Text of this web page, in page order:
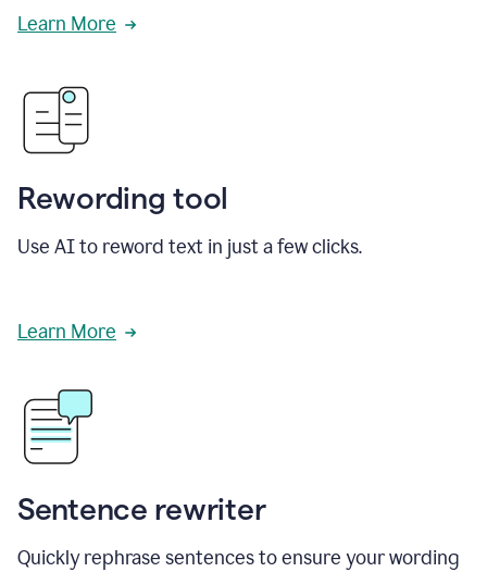
Learn More
Rewording tool
Use AI to reword text in just a few clicks.
Learn More
Sentence rewriter
Quickly rephrase sentences to ensure your wording